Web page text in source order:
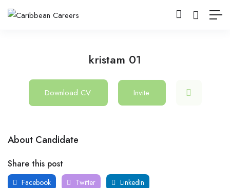
kristam 01
Download CV Invite
About Candidate
Share this post
Facebook Twitter LinkedIn